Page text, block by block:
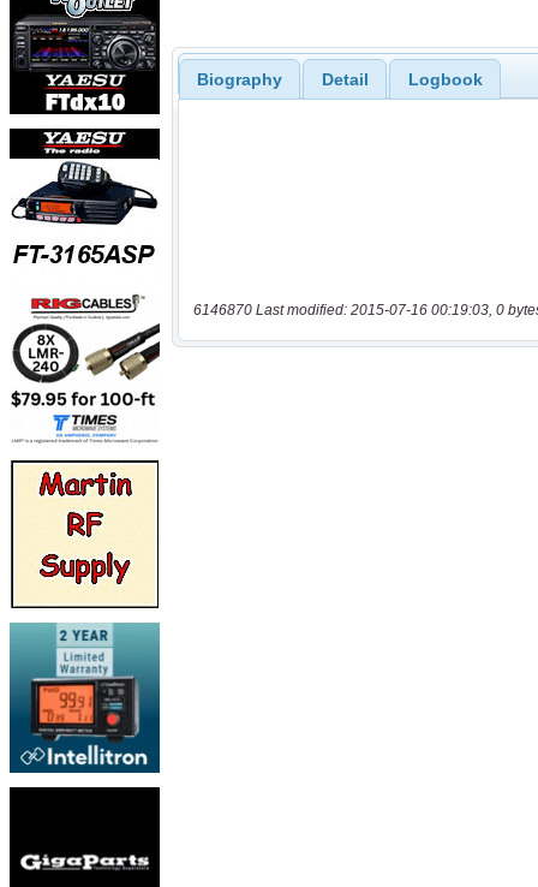
Biography Detail Logbook
6146870 Last modified: 2015-07-16 00:19:03, 0